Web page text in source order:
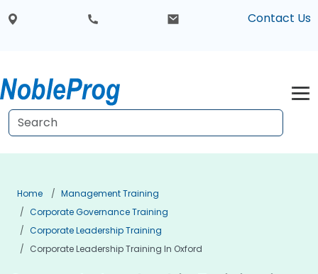
Contact Us
Home
Management Training
Corporate Governance Training
Corporate Leadership Training
Corporate Leadership Training In Oxford